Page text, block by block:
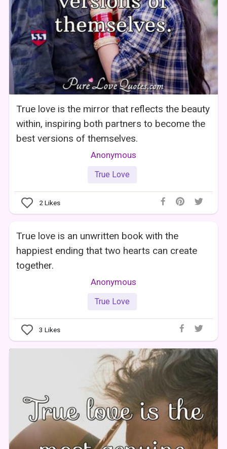
True love is the mirror that reflects the beauty
within, inspiring both partners to become the
best versions of themselves.
Anonymous
True Love
2 Likes
True love is an unwritten book with the
happiest ending that two hearts can create
together.
Anonymous
True Love
3 Likes